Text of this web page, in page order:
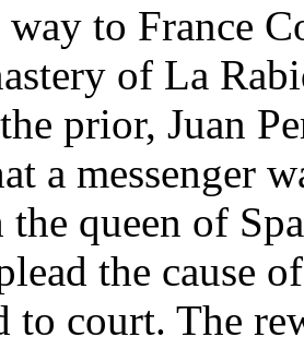
to France
of La
prior, Juan
a messenger
the queen of
the cause
to court. The